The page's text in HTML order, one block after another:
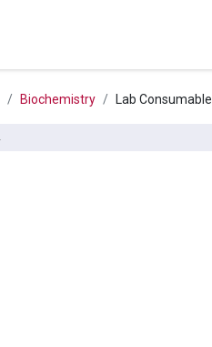
Biochemistry Lab Consumable